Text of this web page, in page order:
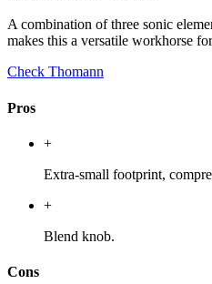
A combination of three sonic
makes this a versatile workhorse
Check Thomann
Pros
+
Extra-small footprint,
+
Blend knob.
Cons